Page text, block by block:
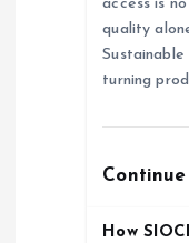
access is
quality
turning
How